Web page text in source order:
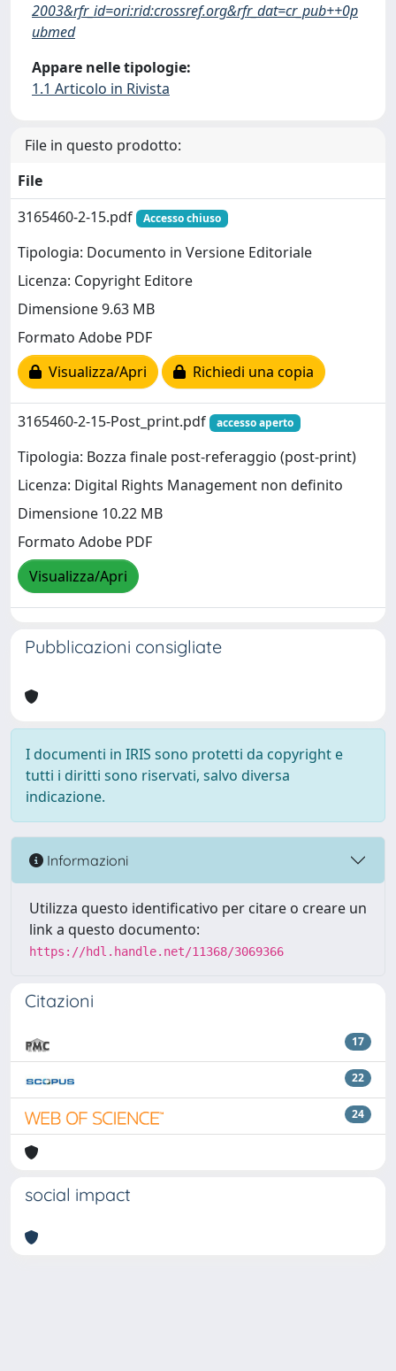
2003&rfr_id=ori:rid:crossref.org&rfr_dat=cr_pub++0p
ubmed
Appare nelle tipologie:
1.1 Articolo in Rivista
File in questo prodotto:
File
3165460-2-15.pdf
Accesso chiuso
Tipologia: Documento in Versione Editoriale
Licenza: Copyright Editore
Dimensione 9.63 MB
Formato Adobe PDF
Visualizza/Apri
Richiedi una copia
3165460-2-15-Post_print.pdf accesso aperto
Tipologia: Bozza finale post-referaggio (post-print)
Licenza: Digital Rights Management non definito
Dimensione 10.22 MB
Formato Adobe PDF
Visualizza/Apri
Pubblicazioni consigliate
I documenti in IRIS sono protetti da copyright e
tutti i diritti sono riservati, salvo diversa
indicazione.
Informazioni
Utilizza questo identificativo per citare o creare un
link a questo documento:
https://hdl.handle.net/11368/3069366
Citazioni
17
22
24
social impact